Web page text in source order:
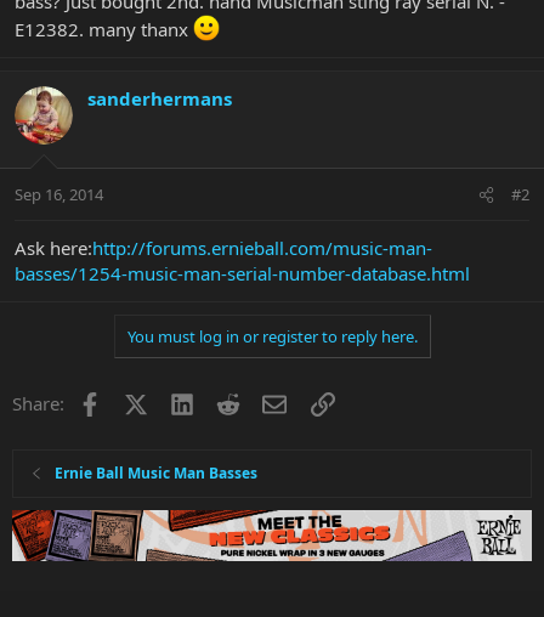
e
r
E12382. many thanx
sanderhermans
Sep 16, 2014 #2
Ask here:http://forums.ernieball.com/music-man-
basses/1254-music-man-serial-number-database.html
You must log in or register to reply here.
Share: Facebook LinkedInRedditEmailLink
Ernie Ball Music Man Basses